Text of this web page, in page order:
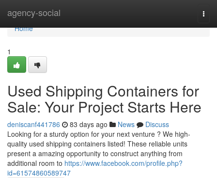
agency-social
Home
Home
1
Used Shipping Containers for
Sale: Your Project Starts Here
deniscanf441786 83 days ago News
Discuss
Looking for a sturdy option for your next venture ? We high-
quality used shipping containers listed! These reliable units
present a amazing opportunity to construct anything from
additional room to https://www.facebook.com/profile.php?
id=61574860589747